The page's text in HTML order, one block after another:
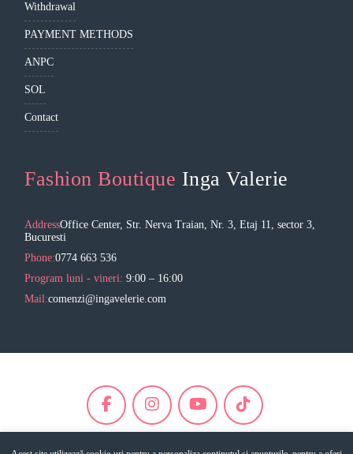
Withdrawal
PAYMENT METHODS
ANPC
SOL
Contact
Fashion Boutique Inga Valerie
AddressOffice Center, Str. Nerva Traian, Nr. 3, Etaj 11, sector 3,
Bucuresti
Phone:0774 663 536
Program luni - vineri: 9:00 – 16:00
Mail:comenzi@ingavelerie.com